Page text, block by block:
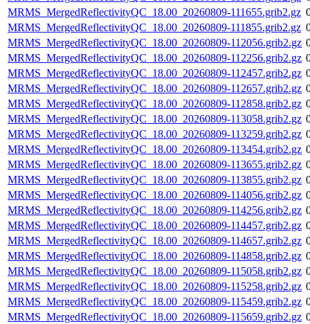
MRMS_MergedReflectivityQC_18.00_20260809-111655.grib2.gz
MRMS_MergedReflectivityQC_18.00_20260809-111855.grib2.gz
MRMS_MergedReflectivityQC_18.00_20260809-112056.grib2.gz
MRMS_MergedReflectivityQC_18.00_20260809-112256.grib2.gz
MRMS_MergedReflectivityQC_18.00_20260809-112457.grib2.gz
MRMS_MergedReflectivityQC_18.00_20260809-112657.grib2.gz
MRMS_MergedReflectivityQC_18.00_20260809-112858.grib2.gz
MRMS_MergedReflectivityQC_18.00_20260809-113058.grib2.gz
MRMS_MergedReflectivityQC_18.00_20260809-113259.grib2.gz
MRMS_MergedReflectivityQC_18.00_20260809-113454.grib2.gz
MRMS_MergedReflectivityQC_18.00_20260809-113655.grib2.gz
MRMS_MergedReflectivityQC_18.00_20260809-113855.grib2.gz
MRMS_MergedReflectivityQC_18.00_20260809-114056.grib2.gz
MRMS_MergedReflectivityQC_18.00_20260809-114256.grib2.gz
MRMS_MergedReflectivityQC_18.00_20260809-114457.grib2.gz
MRMS_MergedReflectivityQC_18.00_20260809-114657.grib2.gz
MRMS_MergedReflectivityQC_18.00_20260809-114858.grib2.gz
MRMS_MergedReflectivityQC_18.00_20260809-115058.grib2.gz
MRMS_MergedReflectivityQC_18.00_20260809-115258.grib2.gz
MRMS_MergedReflectivityQC_18.00_20260809-115459.grib2.gz
MRMS_MergedReflectivityQC_18.00_20260809-115659.grib2.gz